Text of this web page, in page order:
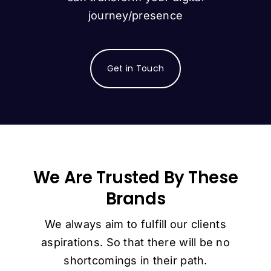
journey/presence
Get in Touch
We Are Trusted By These
Brands
We always aim to fulfill our clients
aspirations. So that there will be no
shortcomings in their path.